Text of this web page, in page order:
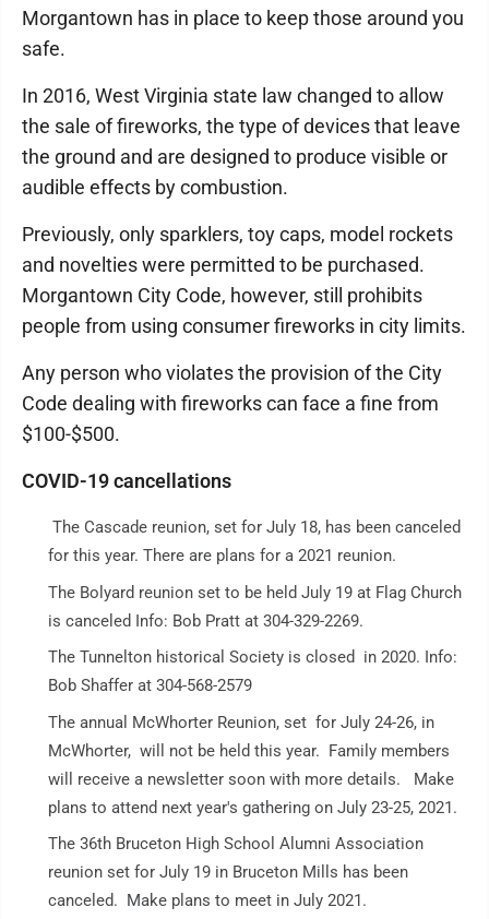
Morgantown has in place to keep those around you
safe.
In 2016, West Virginia state law changed to allow
the sale of fireworks, the type of devices that leave
the ground and are designed to produce visible or
audible effects by combustion.
Previously, only sparklers, toy caps, model rockets
and novelties were permitted to be purchased.
Morgantown City Code, however, still prohibits
people from using consumer fireworks in city limits.
Any person who violates the provision of the City
Code dealing with fireworks can face a fine from
$100-$500.
COVID-19 cancellations
The Cascade reunion, set for July 18, has been canceled
for this year. There are plans for a 2021 reunion.
The Bolyard reunion set to be held July 19 at Flag Church
is canceled Info: Bob Pratt at 304-329-2269.
The Tunnelton historical Society is closed in 2020. Info:
Bob Shaffer at 304-568-2579
The annual McWhorter Reunion, set for July 24-26, in
McWhorter, will not be held this year. Family members
will receive a newsletter soon with more details. Make
plans to attend next year's gathering on July 23-25, 2021.
The 36th Bruceton High School Alumni Association
reunion set for July 19 in Bruceton Mills has been
canceled. Make plans to meet in July 2021.